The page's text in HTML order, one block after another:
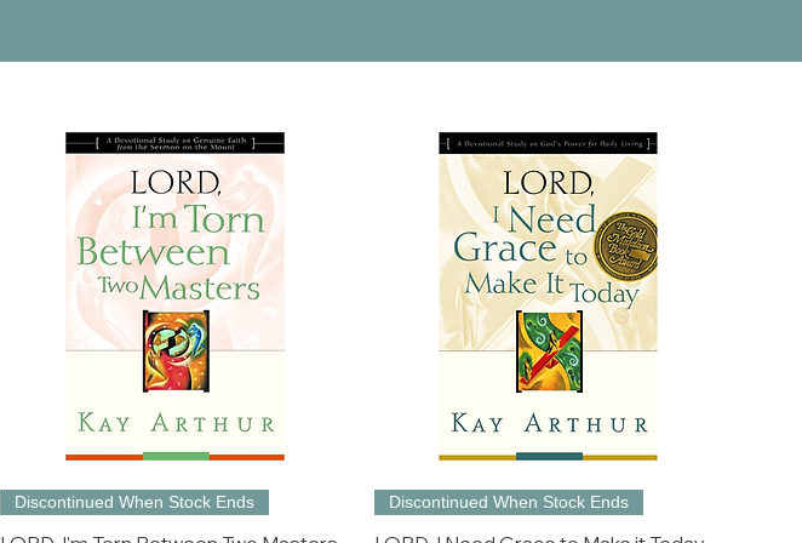
Discontinued When Stock Ends Discontinued When Stock Ends